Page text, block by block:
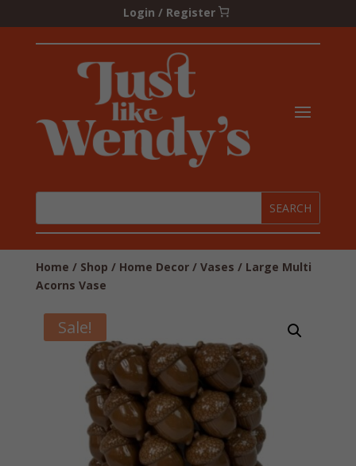
Login / Register
Home / Shop / Home Decor/ Vases / Large Multi
Acorns Vase
Sale!